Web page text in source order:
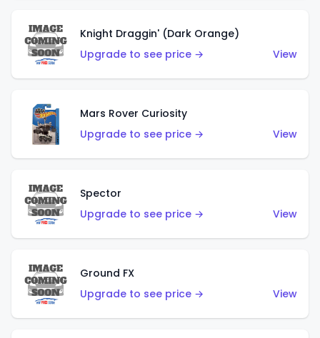
Knight Draggin' (Dark Orange)
Upgrade to see price →
View
Mars Rover Curiosity
Upgrade to see price →
View
Spector
Upgrade to see price →
View
Ground FX
Upgrade to see price →
View